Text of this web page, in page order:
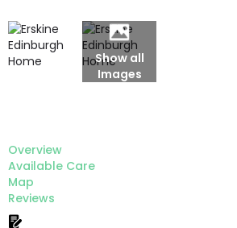
Show all
Images
Overview
Available Care
Map
Reviews